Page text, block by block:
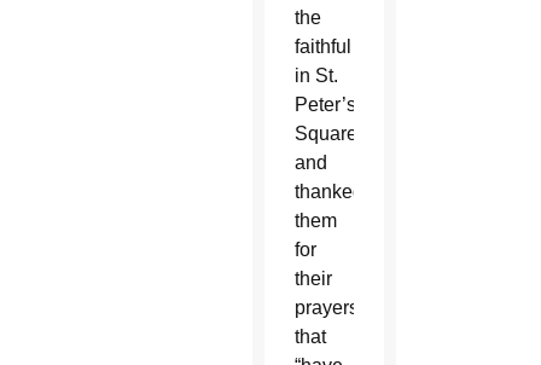
the
faithful
in St.
Peter’s
Square
and
thanked
them
for
their
prayers
that